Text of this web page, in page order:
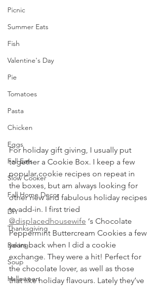
Picnic
Summer Eats
Fish
Valentine's Day
Pie
Tomatoes
Pasta
Chicken
Eggs
Fall Eats
Slow Cooker
Fall Home Decor
DIY
Thanksgiving
Baking
Soup
Halloween
For holiday gift giving, I usually put
together a Cookie Box. I keep a few
popular cookie recipes on repeat in
the boxes, but am always looking for
other new and fabulous holiday recipes
to add-in. I first tried
@displacedhousewife ‘s Chocolate
Peppermint Buttercream Cookies a few
years back when I did a cookie
exchange. They were a hit! Perfect for
the chocolate lover, as well as those
that like holiday flavours. Lately they’ve